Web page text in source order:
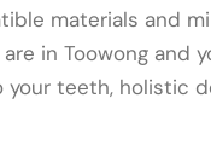
materials and
in Toowong and
your teeth, holistic